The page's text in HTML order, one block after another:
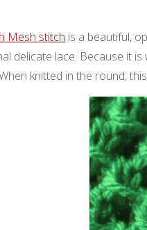
Mesh stitch is a beautiful,
delicate lace. Because it
knitted in the round,